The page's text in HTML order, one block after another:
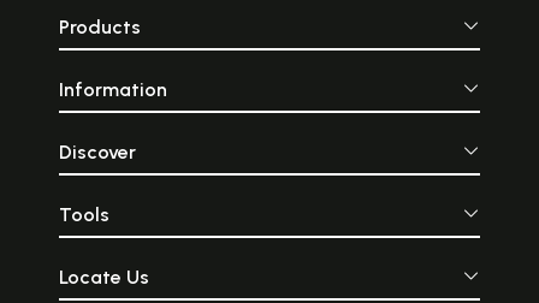
Products
Information
Discover
Tools
Locate Us